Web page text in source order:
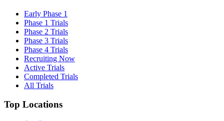
Early Phase 1
Phase 1 Trials
Phase 2 Trials
Phase 3 Trials
Phase 4 Trials
Recruiting Now
Active Trials
Completed Trials
All Trials
Top Locations